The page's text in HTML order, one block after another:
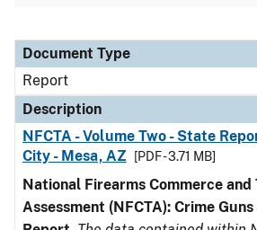
Document Type
Description
Category
Document Type
Report
Description
NFCTA - Volume Two - State
City - Mesa, AZ
[PDF - 3.71 MB]
National Firearms Commerce
Assessment (NFCTA): Crime Guns